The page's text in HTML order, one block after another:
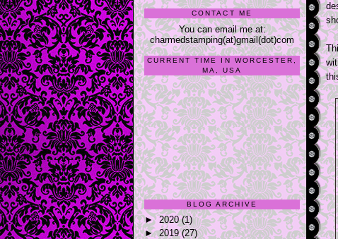
CONTACT ME
You can email me at:
charmedstamping(at)gmail(dot)com
CURRENT TIME IN WORCESTER,
MA, USA
BLOG ARCHIVE
► 2020(1)
►2019(27)